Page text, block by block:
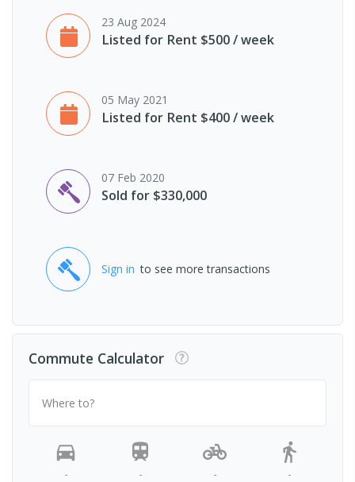
23 Aug 2024
Listed for Rent $500 / week
05 May 2021
Listed for Rent $400 / week
07 Feb 2020
Sold for $330,000
Sign in to see more transactions
Commute Calculator
Where to?
- - - -